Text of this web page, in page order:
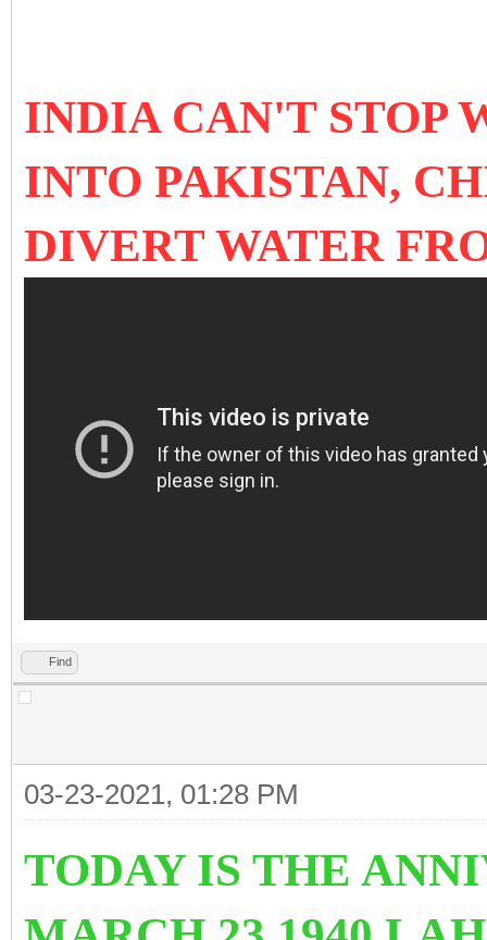
INDIA CAN'T STOP
INTO PAKISTAN,
DIVERT WATER
Find
03-23-2021, 01:28 PM
TODAY IS THE